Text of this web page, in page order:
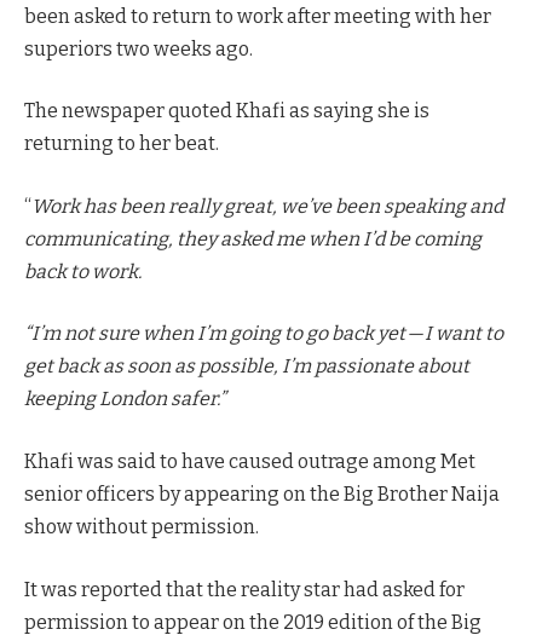
been asked to return to work after meeting with her
superiors two weeks ago.
The newspaper quoted Khafi as saying she is
returning to her beat.
“Work has been really great, we’ve been speaking and
communicating, they asked me when I’d be coming
back to work.
“I’m not sure when I’m going to go back yet — I want to
get back as soon as possible, I’m passionate about
keeping London safer.”
Khafi was said to have caused outrage among Met
senior officers by appearing on the Big Brother Naija
show without permission.
It was reported that the reality star had asked for
permission to appear on the 2019 edition of the Big